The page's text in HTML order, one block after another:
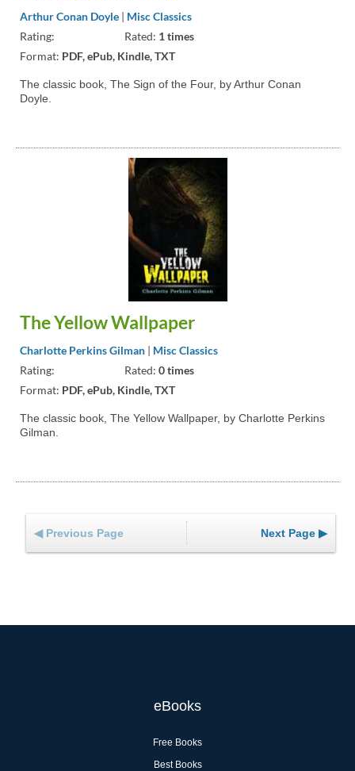
Arthur Conan Doyle | Misc Classics
Rating:
Rated: 1 times
Format: PDF, ePub, Kindle, TXT
The classic book, The Sign of the Four, by Arthur Conan
Doyle.
The Yellow Wallpaper
Charlotte Perkins Gilman | Misc Classics
Rating:
Rated: 0 times
Format: PDF, ePub, Kindle, TXT
The classic book, The Yellow Wallpaper, by Charlotte Perkins
Gilman.
◀ Previous Page Next Page ▶
eBooks
Free Books
Best Books